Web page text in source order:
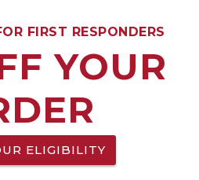
FIRST RESPONDERS
YOUR
ELIGIBILITY